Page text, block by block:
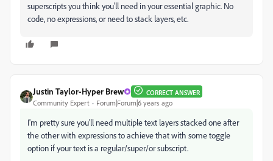
superscripts you think you'll need in your essential graphic. No
code, no expressions, or need to stack layers, etc.
Justin Taylor-Hyper Brew CORRECT ANSWER
Community Expert Forum|Forum|6 years ago
I'm pretty sure you'll need multiple text layers stacked one after
the other with expressions to achieve that with some toggle
option if your text is a regular/super/or subscript.